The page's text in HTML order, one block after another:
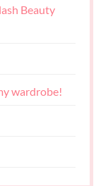
Beauty
wardrobe!